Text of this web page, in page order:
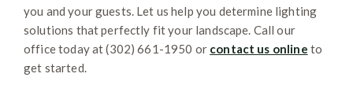
you and your guests. Let us help you determine lighting
solutions that perfectly fit your landscape. Call our
office today at (302) 661-1950 or contact us online to
get started.